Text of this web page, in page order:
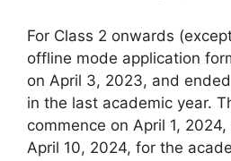
For Class 2 onwards
offline mode application
on April 3, 2023, and
in the last academic year.
commence on April 1,
April 10, 2024, for the